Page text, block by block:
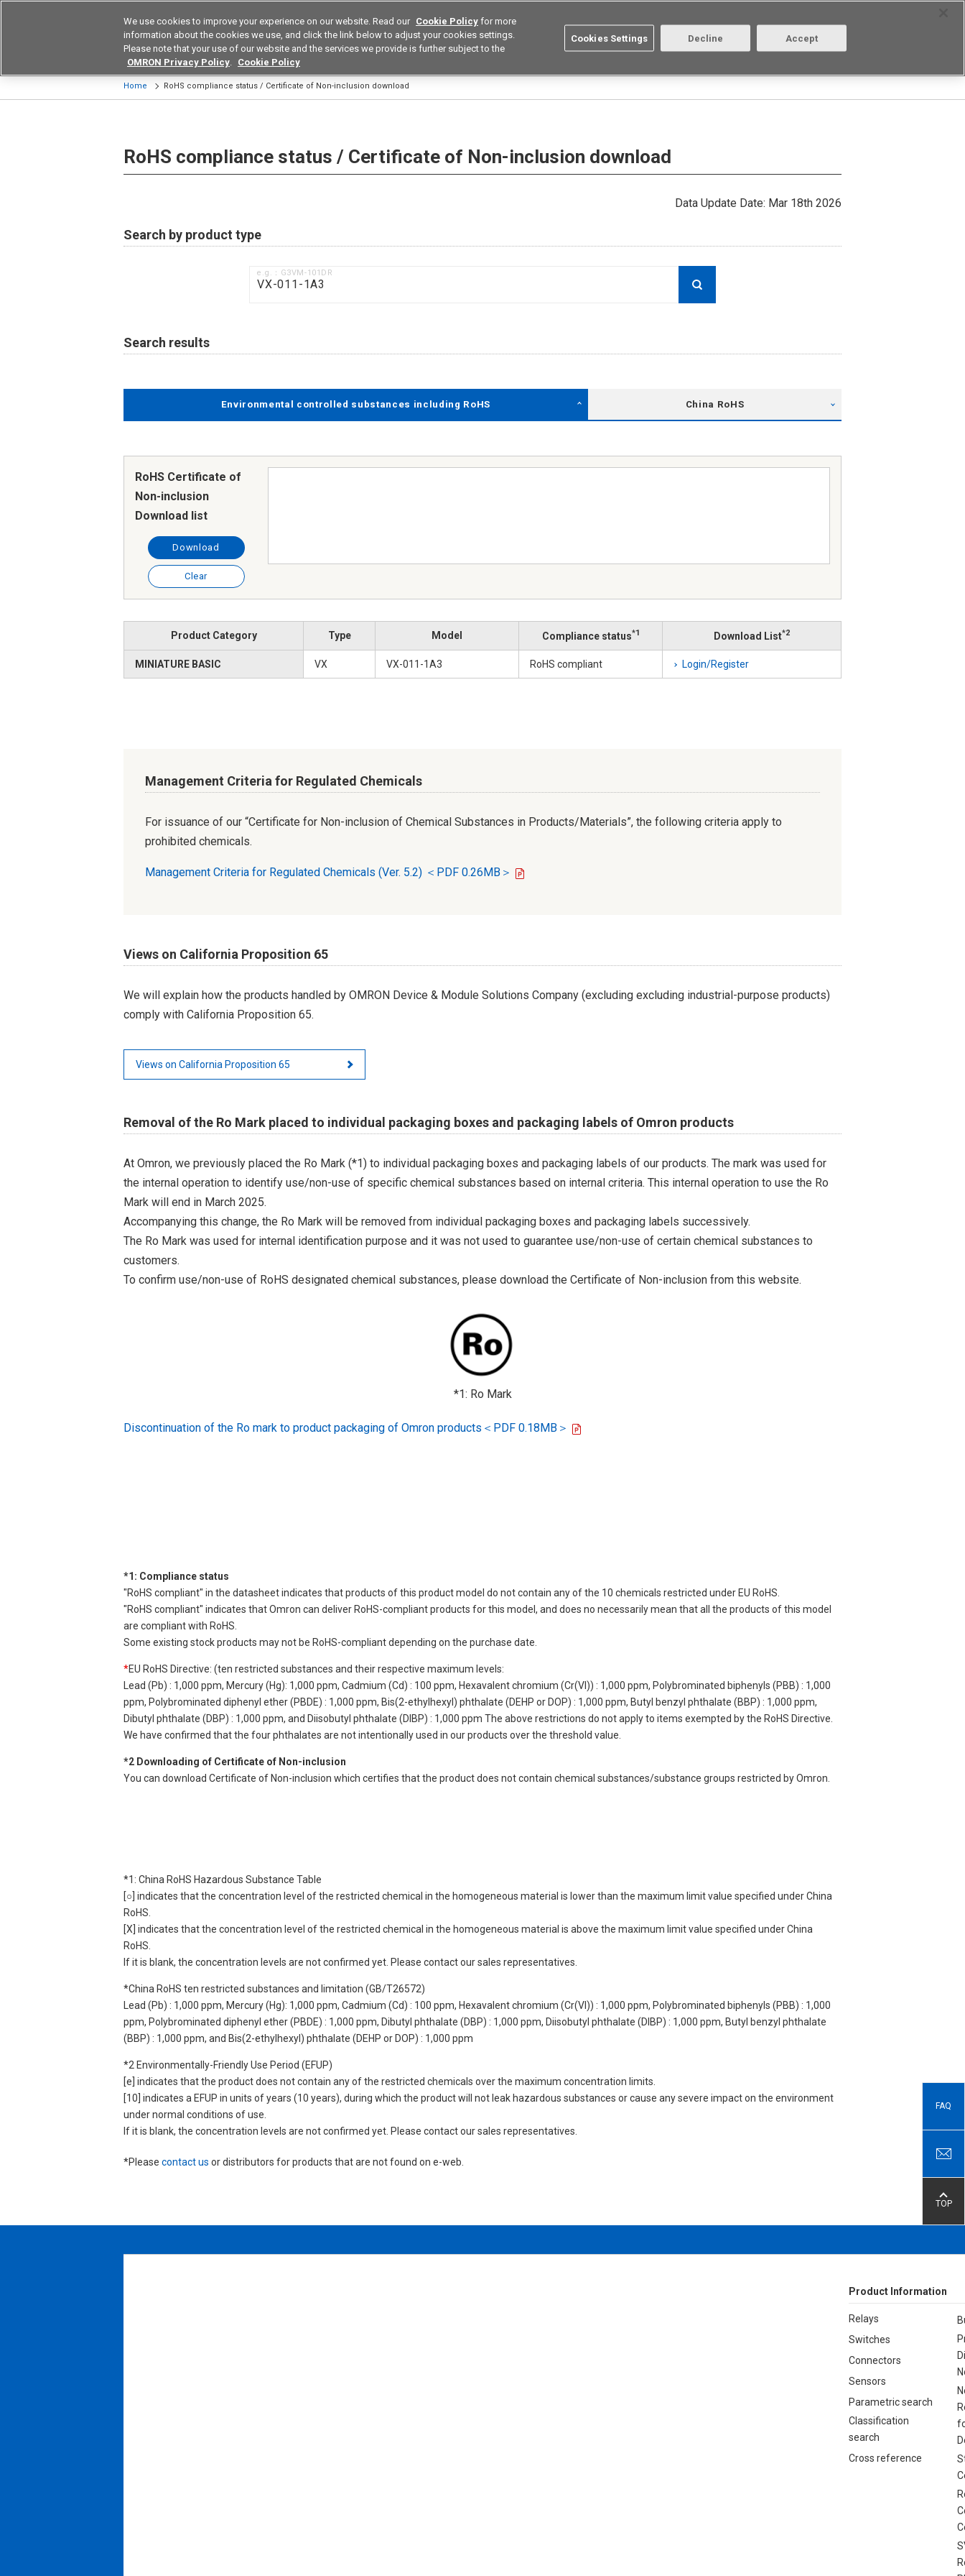
Device & Module Solutions Europe Search Select Region Contact
Products Application by Industries
Home RoHS compliance status / Certificate of Non-inclusion download
RoHS compliance status / Certificate of Non-inclusion download
Data Update Date: Mar 18th 2026
Search by product type
e.g.：G3VM-101DR
Search results
Environmental controlled substances including RoHS China RoHS
RoHS Certificate of
Non-inclusion
Download list
Download
Clear
Product Category Type Model Compliance status*1 Download List*2
MINIATURE BASIC VX VX-011-1A3 RoHS compliant Login/Register
Management Criteria for Regulated Chemicals
For issuance of our “Certificate for Non-inclusion of Chemical Substances in Products/Materials”, the following criteria apply to
prohibited chemicals.
Management Criteria for Regulated Chemicals (Ver. 5.2) ＜PDF 0.26MB＞
Views on California Proposition 65
We will explain how the products handled by OMRON Device & Module Solutions Company (excluding excluding industrial-purpose products)
comply with California Proposition 65.
Views on California Proposition 65
Removal of the Ro Mark placed to individual packaging boxes and packaging labels of Omron products
At Omron, we previously placed the Ro Mark (*1) to individual packaging boxes and packaging labels of our products. The mark was used for
the internal operation to identify use/non-use of specific chemical substances based on internal criteria. This internal operation to use the Ro
Mark will end in March 2025.
Accompanying this change, the Ro Mark will be removed from individual packaging boxes and packaging labels successively.
The Ro Mark was used for internal identification purpose and it was not used to guarantee use/non-use of certain chemical substances to
customers.
To confirm use/non-use of RoHS designated chemical substances, please download the Certificate of Non-inclusion from this website.
*1: Ro Mark
Discontinuation of the Ro mark to product packaging of Omron products＜PDF 0.18MB＞
*1: Compliance status
"RoHS compliant" in the datasheet indicates that products of this product model do not contain any of the 10 chemicals restricted under EU RoHS.
"RoHS compliant" indicates that Omron can deliver RoHS-compliant products for this model, and does no necessarily mean that all the products of this model
are compliant with RoHS.
Some existing stock products may not be RoHS-compliant depending on the purchase date.
*EU RoHS Directive: (ten restricted substances and their respective maximum levels:
Lead (Pb) : 1,000 ppm, Mercury (Hg): 1,000 ppm, Cadmium (Cd) : 100 ppm, Hexavalent chromium (Cr(VI)) : 1,000 ppm, Polybrominated biphenyls (PBB) : 1,000
ppm, Polybrominated diphenyl ether (PBDE) : 1,000 ppm, Bis(2-ethylhexyl) phthalate (DEHP or DOP) : 1,000 ppm, Butyl benzyl phthalate (BBP) : 1,000 ppm,
Dibutyl phthalate (DBP) : 1,000 ppm, and Diisobutyl phthalate (DIBP) : 1,000 ppm The above restrictions do not apply to items exempted by the RoHS Directive.
We have confirmed that the four phthalates are not intentionally used in our products over the threshold value.
*2 Downloading of Certificate of Non-inclusion
You can download Certificate of Non-inclusion which certifies that the product does not contain chemical substances/substance groups restricted by Omron.
*1: China RoHS Hazardous Substance Table
[○] indicates that the concentration level of the restricted chemical in the homogeneous material is lower than the maximum limit value specified under China
RoHS.
[X] indicates that the concentration level of the restricted chemical in the homogeneous material is above the maximum limit value specified under China
RoHS.
If it is blank, the concentration levels are not confirmed yet. Please contact our sales representatives.
*China RoHS ten restricted substances and limitation (GB/T26572)
Lead (Pb) : 1,000 ppm, Mercury (Hg): 1,000 ppm, Cadmium (Cd) : 100 ppm, Hexavalent chromium (Cr(VI)) : 1,000 ppm, Polybrominated biphenyls (PBB) : 1,000
ppm, Polybrominated diphenyl ether (PBDE) : 1,000 ppm, Dibutyl phthalate (DBP) : 1,000 ppm, Diisobutyl phthalate (DIBP) : 1,000 ppm, Butyl benzyl phthalate
(BBP) : 1,000 ppm, and Bis(2-ethylhexyl) phthalate (DEHP or DOP) : 1,000 ppm
*2 Environmentally-Friendly Use Period (EFUP)
[e] indicates that the product does not contain any of the restricted chemicals over the maximum concentration limits.
[10] indicates a EFUP in units of years (10 years), during which the product will not leak hazardous substances or cause any severe impact on the environment
under normal conditions of use.
If it is blank, the concentration levels are not confirmed yet. Please contact our sales representatives.
*Please contact us or distributors for products that are not found on e-web.
FAQ
TOP
Product Information
Relays
Switches
Connectors
Sensors
Parametric search
Classification
search
Cross reference
We use cookies to improve your experience on our website. Read our Cookie Policy for more
information about the cookies we use, and click the link below to adjust your cookies settings.
Please note that your use of our website and the services we provide is further subject to the
OMRON Privacy Policy. Cookie Policy
Cookies Settings Decline Accept